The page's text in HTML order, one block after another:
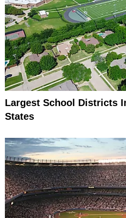
Largest School Districts
States